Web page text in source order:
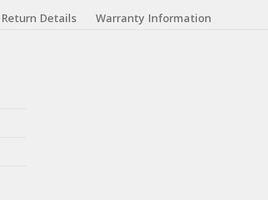
Return Details Warranty Information